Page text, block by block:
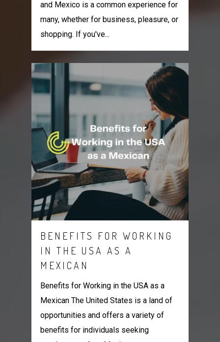
and Mexico is a common experience for
many, whether for business, pleasure, or
shopping. If you've...
BENEFITS FOR WORKING
IN THE USA AS A
MEXICAN
Benefits for Working in the USA as a
Mexican The United States is a land of
opportunities and offers a variety of
benefits for individuals seeking